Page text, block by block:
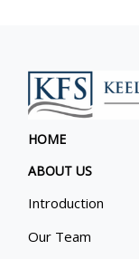
HOME
ABOUT US
Introduction
Our Team